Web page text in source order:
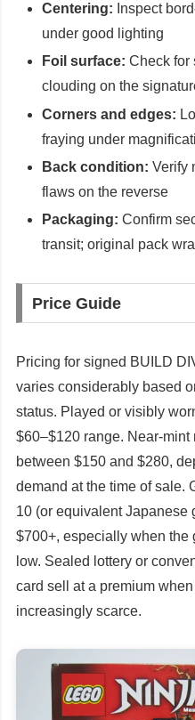
Centering: Inspect
under good lighting
Foil surface: Check for
clouding on the
Corners and edges:
fraying under
Back condition: Verify
flaws on the reverse
Packaging: Confirm
transit; original pack
Price Guide
Pricing for signed BUILD
varies considerably based
status. Played or visibly
$60–$120 range. Near-
between $150 and $280,
demand at the time of sale.
10 (or equivalent Japanese
$700+, especially when
low. Sealed lottery or
card sell at a premium
increasingly scarce.